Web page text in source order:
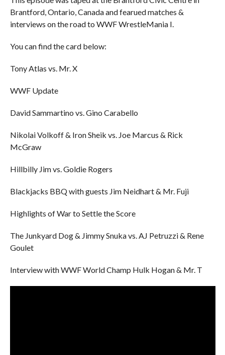
Brantford, Ontario, Canada and fearued matches &
interviews on the road to WWF WrestleMania I.
You can find the card below:
Tony Atlas vs. Mr. X
WWF Update
David Sammartino vs. Gino Carabello
Nikolai Volkoff & Iron Sheik vs. Joe Marcus & Rick
McGraw
Hillbilly Jim vs. Goldie Rogers
Blackjacks BBQ with guests Jim Neidhart & Mr. Fuji
Highlights of War to Settle the Score
The Junkyard Dog & Jimmy Snuka vs. AJ Petruzzi & Rene
Goulet
Interview with WWF World Champ Hulk Hogan & Mr. T